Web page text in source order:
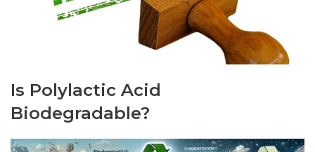
Is Polylactic Acid
Biodegradable?